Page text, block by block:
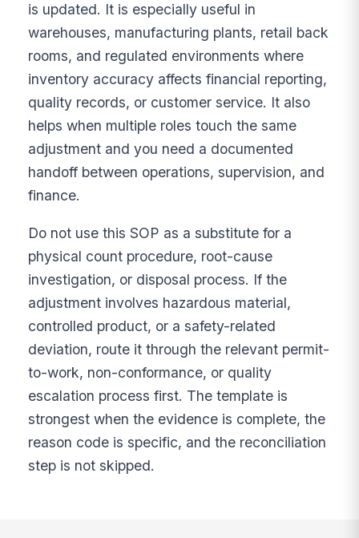
is updated. It is especially useful in
warehouses, manufacturing plants, retail back
rooms, and regulated environments where
inventory accuracy affects financial reporting,
quality records, or customer service. It also
helps when multiple roles touch the same
adjustment and you need a documented
handoff between operations, supervision, and
finance.
Do not use this SOP as a substitute for a
physical count procedure, root-cause
investigation, or disposal process. If the
adjustment involves hazardous material,
controlled product, or a safety-related
deviation, route it through the relevant permit-
to-work, non-conformance, or quality
escalation process first. The template is
strongest when the evidence is complete, the
reason code is specific, and the reconciliation
step is not skipped.